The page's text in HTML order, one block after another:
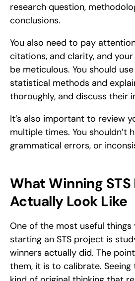
research question,
conclusions.
You also need to pay
citations, and clarity, and
be meticulous. You should
statistical methods and
thoroughly, and discuss their
It’s also important to review
multiple times. You shouldn’t
grammatical errors, or
What Winning
Actually Look Like
One of the most useful
starting an STS project is
winners actually did. The
them, it is to calibrate.